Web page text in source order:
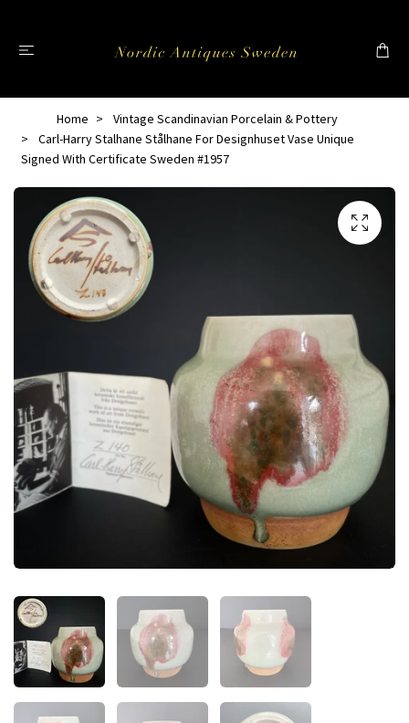
Home
Vintage Scandinavian Porcelain & Pottery
Carl-Harry Stalhane Stålhane For Designhuset Vase Unique
Signed With Certificate Sweden #1957